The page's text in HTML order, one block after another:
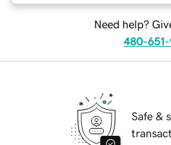
Need help?
480-651-
Safe &